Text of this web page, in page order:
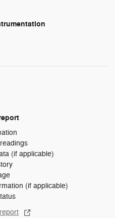
(if applicable)
(if applicable)